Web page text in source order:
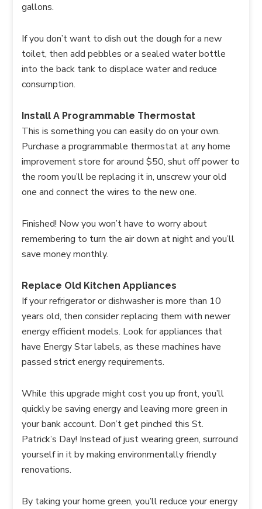
gallons.
If you don’t want to dish out the dough for a new
toilet, then add pebbles or a sealed water bottle
into the back tank to displace water and reduce
consumption.
Install A Programmable Thermostat
This is something you can easily do on your own.
Purchase a programmable thermostat at any home
improvement store for around $50, shut off power to
the room you’ll be replacing it in, unscrew your old
one and connect the wires to the new one.
Finished! Now you won’t have to worry about
remembering to turn the air down at night and you’ll
save money monthly.
Replace Old Kitchen Appliances
If your refrigerator or dishwasher is more than 10
years old, then consider replacing them with newer
energy efficient models. Look for appliances that
have Energy Star labels, as these machines have
passed strict energy requirements.
While this upgrade might cost you up front, you’ll
quickly be saving energy and leaving more green in
your bank account. Don’t get pinched this St.
Patrick’s Day! Instead of just wearing green, surround
yourself in it by making environmentally friendly
renovations.
By taking your home green, you’ll reduce your energy